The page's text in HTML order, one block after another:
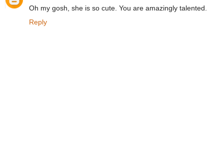
Oh my gosh, she is so cute. You are amazingly talented.
Reply